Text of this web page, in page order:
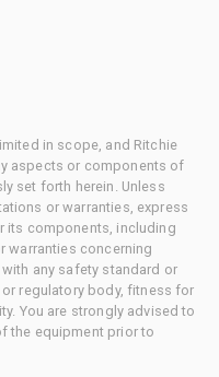
in scope, and Ritchie
aspects or components of
set forth herein. Unless
or warranties, express
its components, including
warranties concerning
any safety standard or
regulatory body, fitness for
You are strongly advised to
the equipment prior to